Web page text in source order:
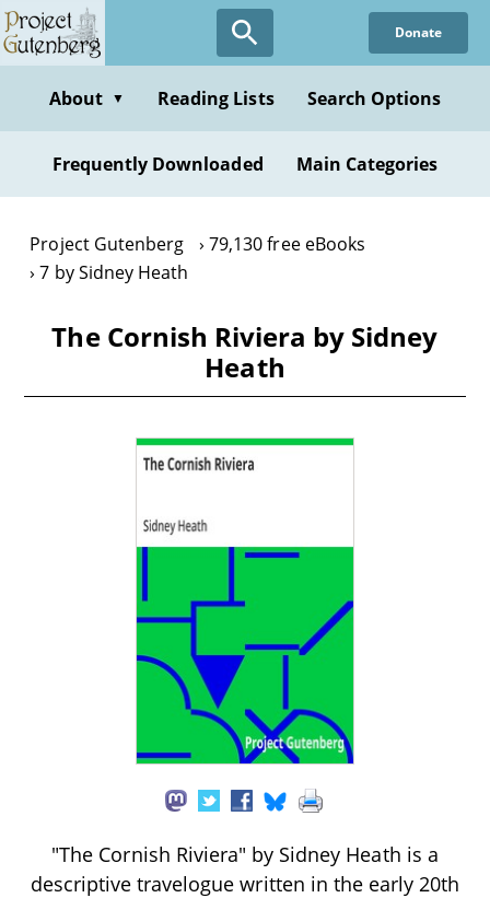
Skip
to
content
Donate
About ▼ Reading Lists Search Options
Frequently Downloaded Main Categories
Project Gutenberg
79,130 free eBooks
7 by Sidney Heath
The Cornish Riviera by Sidney
Heath
"The Cornish Riviera" by Sidney Heath is a
descriptive travelogue written in the early 20th